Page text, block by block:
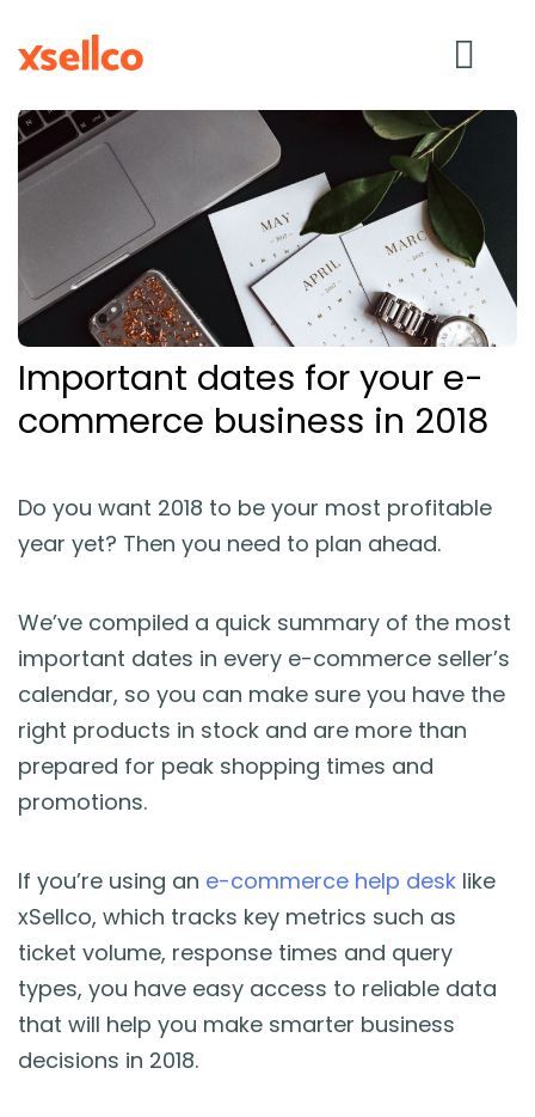
SOLUTIONS
eDesk
Repricer
Feedback
Blog
Guides & Books
Case Studies
xSellco Presents
Webinars
FREE Seller Tools
Important dates for your e-
commerce business in 2018
Do you want 2018 to be your most profitable
year yet? Then you need to plan ahead.
We’ve compiled a quick summary of the most
important dates in every e-commerce seller’s
calendar, so you can make sure you have the
right products in stock and are more than
prepared for peak shopping times and
promotions.
If you’re using an e-commerce help desk like
xSellco, which tracks key metrics such as
ticket volume, response times and query
types, you have easy access to reliable data
that will help you make smarter business
decisions in 2018.